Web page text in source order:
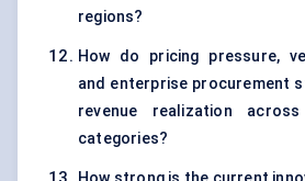
regions?
How do pricing pressure,
and enterprise procurement
revenue realization
categories?